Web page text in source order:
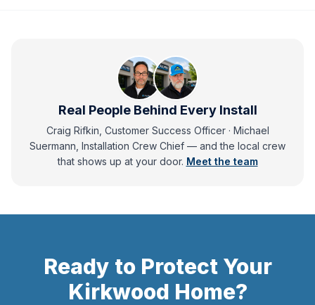
Real People Behind Every Install
Craig Rifkin, Customer Success Officer · Michael
Suermann, Installation Crew Chief — andthe local crew
that shows up at your door. Meet the team
Ready to Protect Your
Kirkwood Home?